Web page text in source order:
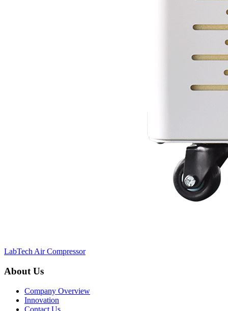
LabTech Air Compressor
About Us
Company Overview
Innovation
Contact Us